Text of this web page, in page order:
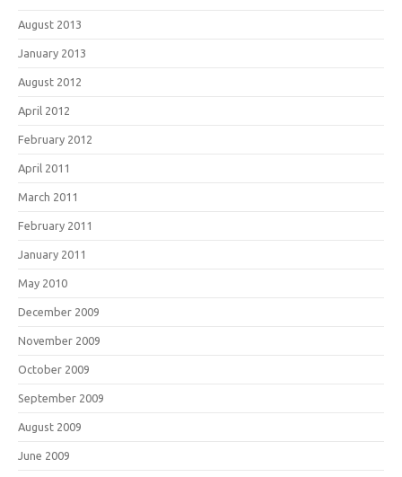
August 2013
January 2013
August 2012
April 2012
February 2012
April 2011
March 2011
February 2011
January 2011
May 2010
December 2009
November 2009
October 2009
September 2009
August 2009
June 2009